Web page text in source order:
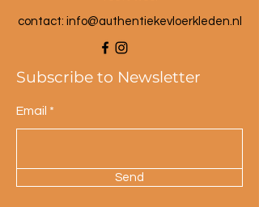
contact: info@authentiekevloerkleden.nl
Subscribe to Newsletter
Email
Send